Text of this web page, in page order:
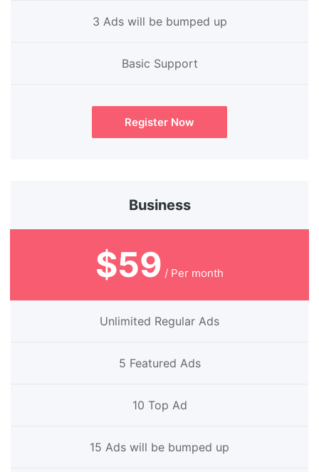
3 Ads will be bumped up
Basic Support
Register Now
Business
$59 / Per month
Unlimited Regular Ads
5 Featured Ads
10 Top Ad
15 Ads will be bumped up